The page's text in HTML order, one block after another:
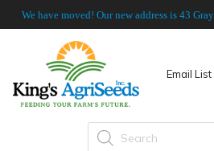
We have moved! Our new address is 43
Email
Products
search